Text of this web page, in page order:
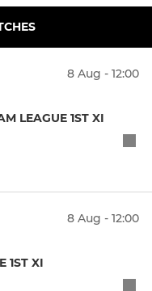
8 Aug - 12:00
LEAGUE 1ST XI
8 Aug - 12:00
1ST XI